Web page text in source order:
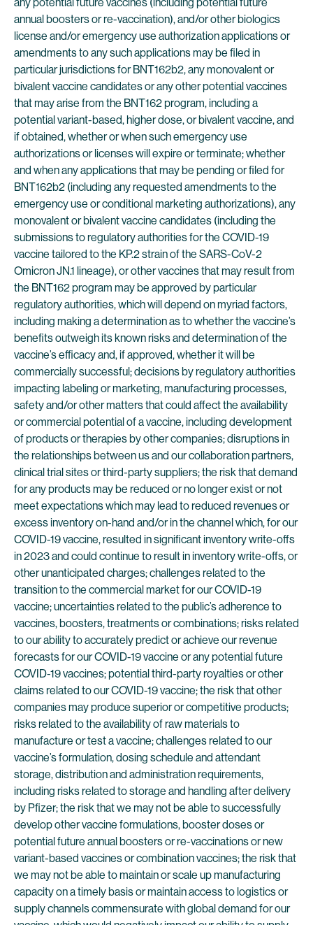
annual boosters or re-vaccination), and/or other biologics
license and/or emergency use authorization applications or
amendments to any such applications may be filed in
particular jurisdictions for BNT162b2, any monovalent or
bivalent vaccine candidates or any other potential vaccines
that may arise from the BNT162 program, including a
potential variant-based, higher dose, or bivalent vaccine, and
if obtained, whether or when such emergency use
authorizations or licenses will expire or terminate; whether
and when any applications that may be pending or filed for
BNT162b2 (including any requested amendments to the
emergency use or conditional marketing authorizations), any
monovalent or bivalent vaccine candidates (including the
submissions to regulatory authorities for the COVID-19
vaccine tailored to the KP.2 strain of the SARS-CoV-2
Omicron JN.1 lineage), or other vaccines that may result from
the BNT162 program may be approved by particular
regulatory authorities, which will depend on myriad factors,
including making a determination as to whether the vaccine’s
benefits outweigh its known risks and determination of the
vaccine’s efficacy and, if approved, whether it will be
commercially successful; decisions by regulatory authorities
impacting labeling or marketing, manufacturing processes,
safety and/or other matters that could affect the availability
or commercial potential of a vaccine, including development
of products or therapies by other companies; disruptions in
the relationships between us and our collaboration partners,
clinical trial sites or third-party suppliers; the risk that demand
for any products may be reduced or no longer exist or not
meet expectations which may lead to reduced revenues or
excess inventory on-hand and/or in the channel which, for our
COVID-19 vaccine, resulted in significant inventory write-offs
in 2023 and could continue to result in inventory write-offs, or
other unanticipated charges; challenges related to the
transition to the commercial market for our COVID-19
vaccine; uncertainties related to the public’s adherence to
vaccines, boosters, treatments or combinations; risks related
to our ability to accurately predict or achieve our revenue
forecasts for our COVID-19 vaccine or any potential future
COVID-19 vaccines; potential third-party royalties or other
claims related to our COVID-19 vaccine; the risk that other
companies may produce superior or competitive products;
risks related to the availability of raw materials to
manufacture or test a vaccine; challenges related to our
vaccine’s formulation, dosing schedule and attendant
storage, distribution and administration requirements,
including risks related to storage and handling after delivery
by Pfizer; the risk that we may not be able to successfully
develop other vaccine formulations, booster doses or
potential future annual boosters or re-vaccinations or new
variant-based vaccines or combination vaccines; the risk that
we may not be able to maintain or scale up manufacturing
capacity on a timely basis or maintain access to logistics or
supply channels commensurate with global demand for our